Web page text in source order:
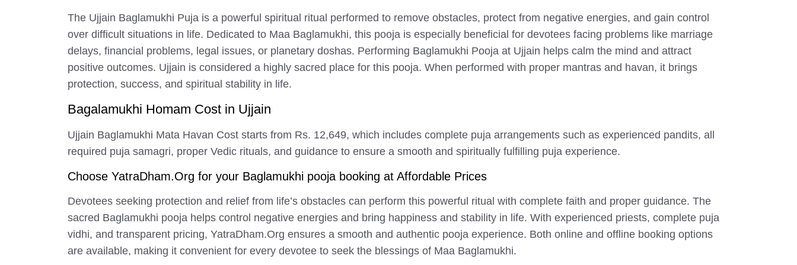
The Ujjain Baglamukhi Puja is a powerful spiritual ritual performed to remove obstacles, protect from negative energies, and gain control
over difficult situations in life. Dedicated to Maa Baglamukhi, this pooja is especially beneficial for devotees facing problems like marriage
delays, financial problems, legal issues, or planetary doshas. Performing Baglamukhi Pooja at Ujjain helps calm the mind and attract
positive outcomes. Ujjain is considered a highly sacred place for this pooja. When performed with proper mantras and havan, it brings
protection, success, and spiritual stability in life.
Bagalamukhi Homam Cost in Ujjain
Ujjain Baglamukhi Mata Havan Cost starts from Rs. 12,649, which includes complete puja arrangements such as experienced pandits, all
required puja samagri, proper Vedic rituals, and guidance to ensure a smooth and spiritually fulfilling puja experience.
Choose YatraDham.Org for your Baglamukhi pooja booking at Affordable Prices
Devotees seeking protection and relief from life’s obstacles can perform this powerful ritual with complete faith and proper guidance. The
sacred Baglamukhi pooja helps control negative energies and bring happiness and stability in life. With experienced priests, complete puja
vidhi, and transparent pricing, YatraDham.Org ensures a smooth and authentic pooja experience. Both online and offline booking options
are available, making it convenient for every devotee to seek the blessings of Maa Baglamukhi.